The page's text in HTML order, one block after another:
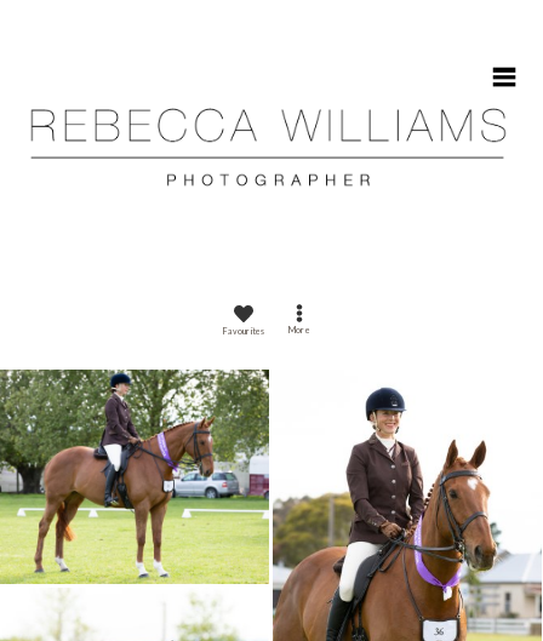
GALLERIES
CONTACT
CALENDAR 2025
CALENDAR 2026
More
Favourites